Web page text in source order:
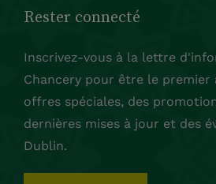
Rester connecté
Inscrivez-vous à la lettre
Chancery pour être le
offres spéciales, des
dernières mises à jour et des
Dublin.